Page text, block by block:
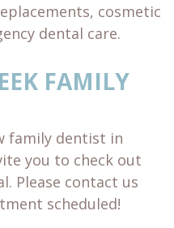
cosmetic
dental care.
FAMILY
family dentist in
you to check out
Please contact us
scheduled!